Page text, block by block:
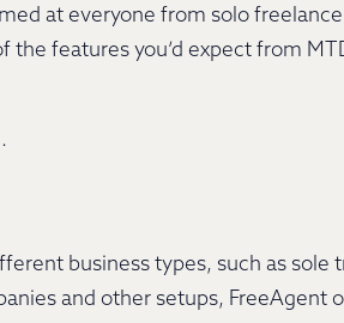
at everyone from solo
the features you’d expect from
.
business types, such as sole
and other setups, FreeAgent